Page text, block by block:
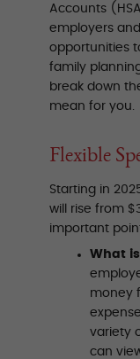
Accounts
employers
opportunities
family
break down
mean for you.
Flexible
Starting in
will rise from
important
What is
money
variety
can